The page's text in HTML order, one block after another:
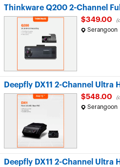
Thinkware Q200 2-Channel
$349.00
Serangoon
Deepfly DX11 2-Channel Ultra
$548.00
Serangoon
Deepfly DX11 2-Channel Ultra